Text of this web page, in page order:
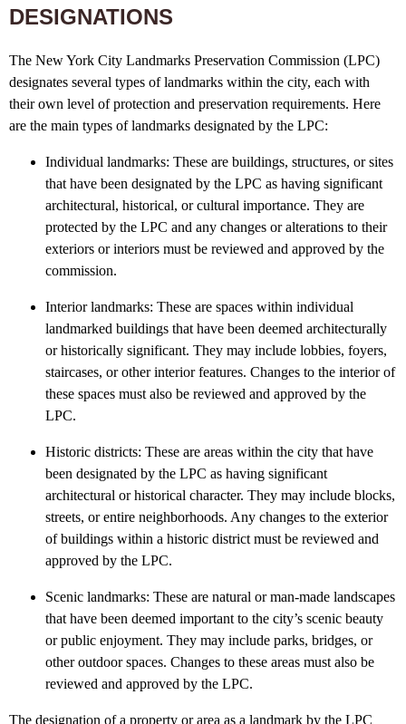
DESIGNATIONS
The New York City Landmarks Preservation Commission (LPC)
designates several types of landmarks within the city, each with
their own level of protection and preservation requirements. Here
are the main types of landmarks designated by the LPC:
Individual landmarks: These are buildings, structures, or sites
that have been designated by the LPC as having significant
architectural, historical, or cultural importance. They are
protected by the LPC and any changes or alterations to their
exteriors or interiors must be reviewed and approved by the
commission.
Interior landmarks: These are spaces within individual
landmarked buildings that have been deemed architecturally
or historically significant. They may include lobbies, foyers,
staircases, or other interior features. Changes to the interior of
these spaces must also be reviewed and approved by the
LPC.
Historic districts: These are areas within the city that have
been designated by the LPC as having significant
architectural or historical character. They may include blocks,
streets, or entire neighborhoods. Any changes to the exterior
of buildings within a historic district must be reviewed and
approved by the LPC.
Scenic landmarks: These are natural or man-made landscapes
that have been deemed important to the city’s scenic beauty
or public enjoyment. They may include parks, bridges, or
other outdoor spaces. Changes to these areas must also be
reviewed and approved by the LPC.
The designation of a property or area as a landmark by the LPC